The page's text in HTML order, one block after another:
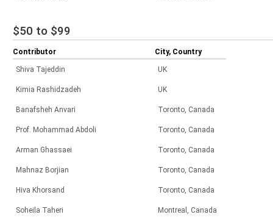
$50 to $99
Contributor City, Country
Shiva Tajeddin UK
Kimia Rashidzadeh UK
Banafsheh Anvari Toronto, Canada
Prof. Mohammad Abdoli Toronto, Canada
Arman Ghassaei Toronto, Canada
Mahnaz Borjian Toronto, Canada
Hiva Khorsand Toronto, Canada
Soheila Taheri Montreal, Canada